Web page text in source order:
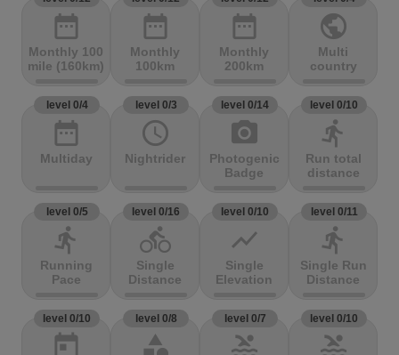
date_range
Monthly 100
mile (160km)
date_range
Monthly
100km
date_range
Monthly
200km
public
Multi
country
level 0/4
date_range
Multiday
level 0/3
access_time
Nightrider
level 0/14
photo_camera
Photogenic
Badge
level 0/10
directions_run
Run total
distance
level 0/5
directions_run
Running
Pace
level 0/16
directions_bike
Single
Distance
level 0/10
show_chart
Single
Elevation
level 0/11
directions_run
Single Run
Distance
level 0/10
today
level 0/8
category
level 0/7
pool
level 0/10
pool